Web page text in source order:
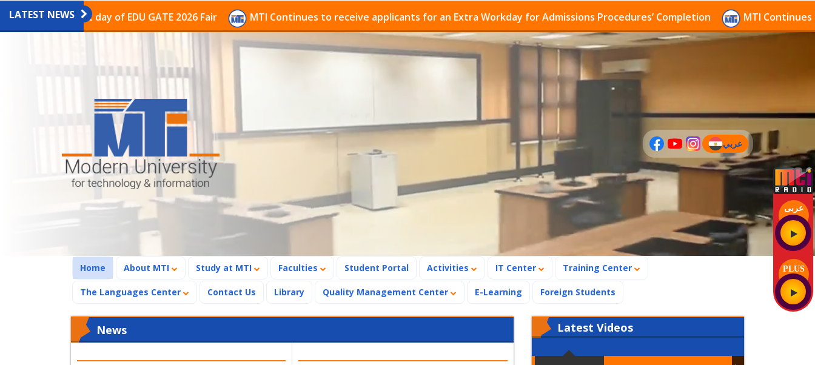
عربى
PLUS
LATEST NEWS
the last day of EDU GATE 2026 Fair MTI Continues to receive applicants for an Extra Workday for Admissions Procedures’ Completion MTI Continues to
عربي
(current)
Home (current)
About MTI Study at MTI Faculties Student Portal Activities IT Center Training Center
The Languages Center Contact Us Library Quality Management Center E-Learning Foreign Students
News Latest Videos